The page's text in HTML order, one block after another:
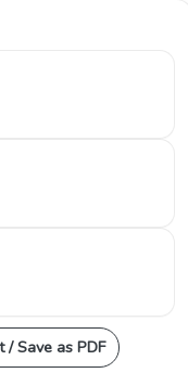
/ Save as PDF